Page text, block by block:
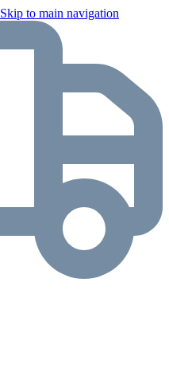
Skip to main navigation